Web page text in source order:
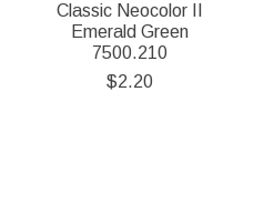
Classic Neocolor II
Emerald Green
7500.210
$2.20